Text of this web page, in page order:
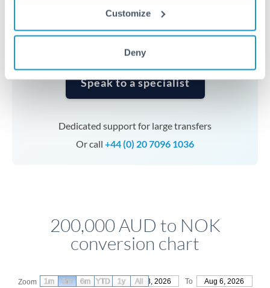
Customize
Deny
documentation ready to avoid settlement delays.
Speak to a specialist
Dedicated support for large transfers
Or call +44 (0) 20 7096 1036
200,000 AUD to NOK
conversion chart
Zoom From May 8, 2026 To Aug 6, 2026
1m 3m 6m YTD 1y All